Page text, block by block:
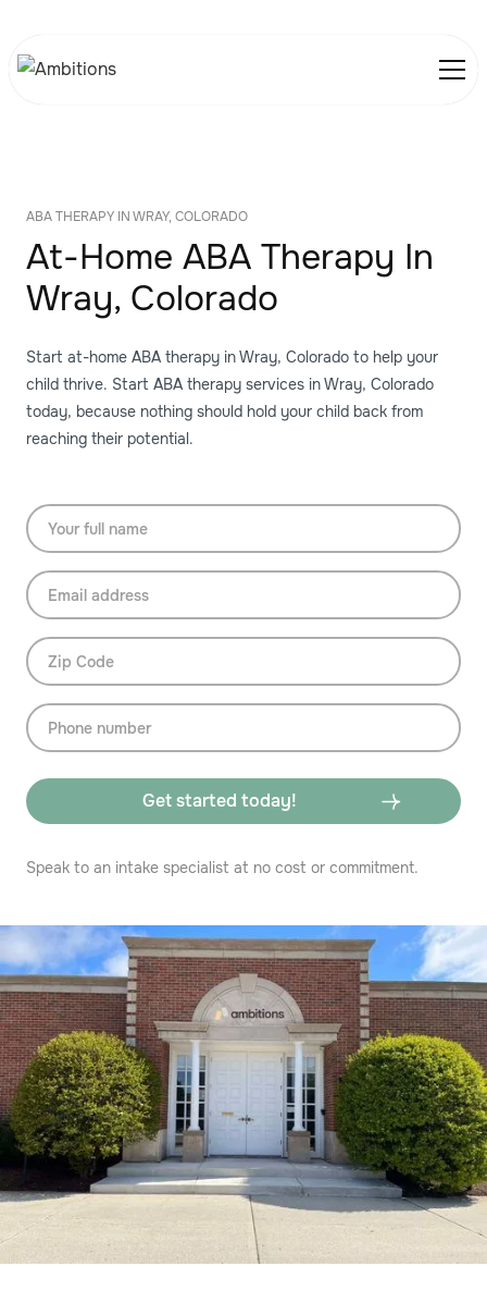
ABA THERAPY IN WRAY, COLORADO
At-Home ABA Therapy In
Wray, Colorado
Start at-home ABA therapy in Wray, Colorado to help your
child thrive. Start ABA therapy services in Wray, Colorado
today, because nothing should hold your child back from
reaching their potential.
Speak to an intake specialist at no cost or commitment.